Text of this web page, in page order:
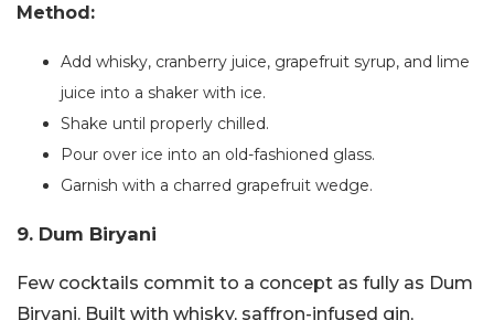
Method:
Add whisky, cranberry juice, grapefruit syrup, and lime
juice into a shaker with ice.
Shake until properly chilled.
Pour over ice into an old-fashioned glass.
Garnish with a charred grapefruit wedge.
9. Dum Biryani
Few cocktails commit to a concept as fully as Dum
Biryani. Built with whisky, saffron-infused gin,